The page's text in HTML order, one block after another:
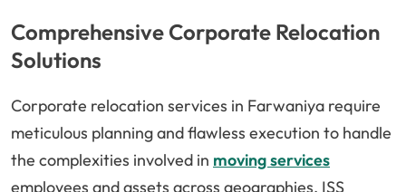
Comprehensive Corporate Relocation
Solutions
Corporate relocation services in Farwaniya require
meticulous planning and flawless execution to handle
the complexities involved in moving services
employees and assets across geographies. ISS